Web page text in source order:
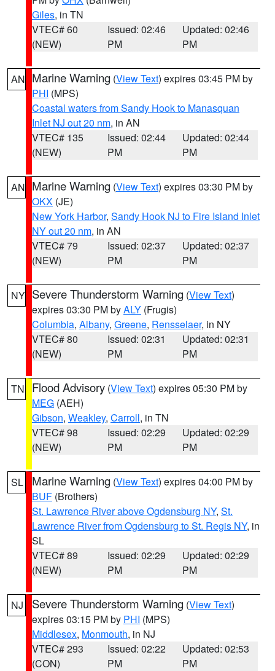
Giles, in TN
VTEC# 60
(NEW)
Issued: 02:46
PM
Updated: 02:46
PM
AN Marine Warning (View Text) expires 03:45 PM by
PHI (MPS)
Coastal waters from Sandy Hook to Manasquan
Inlet NJ out 20 nm, in AN
VTEC# 135
(NEW)
Issued: 02:44
PM
Updated: 02:44
PM
AN Marine Warning (View Text) expires 03:30 PM by
OKX (JE)
New York Harbor, Sandy Hook NJ to Fire Island Inlet
NY out 20 nm, in AN
VTEC# 79
(NEW)
Issued: 02:37
PM
Updated: 02:37
PM
NY Severe Thunderstorm Warning (View Text)
expires 03:30 PM byALY (Frugis)
Columbia, Albany, Greene, Rensselaer, in NY
VTEC# 80
(NEW)
Issued: 02:31
PM
Updated: 02:31
PM
TN Flood Advisory (View Text) expires 05:30 PM by
MEG (AEH)
Gibson, Weakley, Carroll, in TN
VTEC# 98
(NEW)
Issued: 02:29
PM
Updated: 02:29
PM
SL Marine Warning (View Text) expires 04:00 PM by
BUF (Brothers)
St. Lawrence River above Ogdensburg NY, St.
Lawrence River from Ogdensburg to St. Regis NY, in
SL
VTEC# 89
(NEW)
Issued: 02:29
PM
Updated: 02:29
PM
NJ Severe Thunderstorm Warning (View Text)
expires 03:15 PM by PHI (MPS)
Middlesex, Monmouth, in NJ
VTEC# 293
(CON)
Issued: 02:22
PM
Updated: 02:53
PM